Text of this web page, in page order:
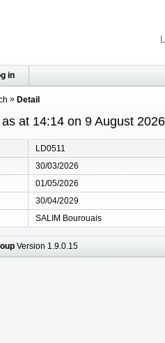
in
Detail
at 14:14 on 9 August 2026
LD0511
30/03/2026
01/05/2026
30/04/2029
SALIM Bourouais
Version 1.9.0.15